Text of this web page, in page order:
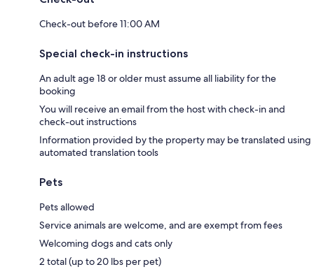
Check-out before 11:00 AM
Special check-in instructions
An adult age 18 or older must assume all liability for the
booking
You will receive an email from the host with check-in and
check-out instructions
Information provided by the property may be translated using
automated translation tools
Pets
Pets allowed
Service animals are welcome, and are exempt from fees
Welcoming dogs and cats only
2 total (up to 20 lbs per pet)